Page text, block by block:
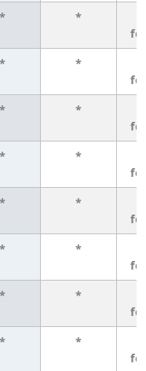
* *
* *
* *
* *
* *
* *
* *
* *